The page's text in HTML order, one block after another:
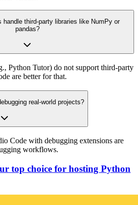
handle third-party libraries like NumPy or
pandas?
Python Tutor) do not support third-party
are better for that.
real-world projects?
Code with debugging extensions are
workflows.
top choice for hosting Python